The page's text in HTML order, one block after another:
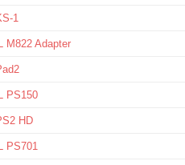
1
M822 Adapter
PS150
HD
PS701